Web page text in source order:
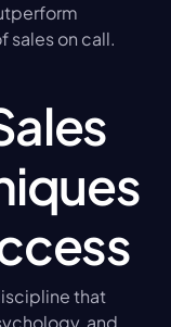
sales on call.
that